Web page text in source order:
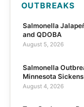
OUTBREAKS
Salmonella
and QDOBA
August 5, 2026
Salmonella
Minnesota Sickens
August 4, 2026